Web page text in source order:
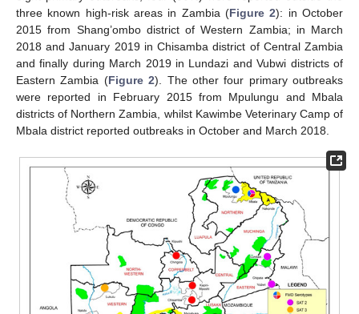
three known high-risk areas in Zambia (Figure 2): in October
2015 from Shang’ombo district of Western Zambia; in March
2018 and January 2019 in Chisamba district of Central Zambia
and finally during March 2019 in Lundazi and Vubwi districts of
Eastern Zambia (Figure 2). The other four primary outbreaks
were reported in February 2015 from Mpulungu and Mbala
districts of Northern Zambia, whilst Kawimbe Veterinary Camp of
Mbala district reported outbreaks in October and March 2018.